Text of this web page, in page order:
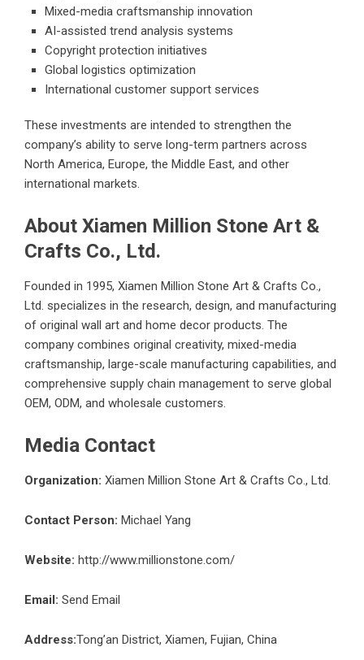
Mixed-media craftsmanship innovation
AI-assisted trend analysis systems
Copyright protection initiatives
Global logistics optimization
International customer support services
These investments are intended to strengthen the
company’s ability to serve long-term partners across
North America, Europe, the Middle East, and other
international markets.
About Xiamen Million Stone Art &
Crafts Co., Ltd.
Founded in 1995, Xiamen Million Stone Art & Crafts Co.,
Ltd. specializes in the research, design, and manufacturing
of original wall art and home decor products. The
company combines original creativity, mixed-media
craftsmanship, large-scale manufacturing capabilities, and
comprehensive supply chain management to serve global
OEM, ODM, and wholesale customers.
Media Contact
Organization: Xiamen Million Stone Art & Crafts Co., Ltd.
Contact Person: Michael Yang
Website: http://www.millionstone.com/
Email: Send Email
Address:Tong’an District, Xiamen, Fujian, China